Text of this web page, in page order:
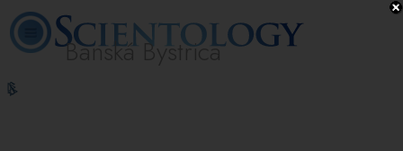
Banská Bystrica
Hubbard